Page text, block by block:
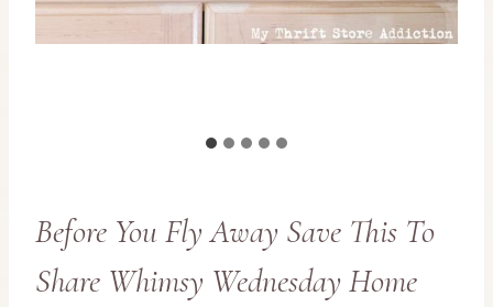
Before You Fly Away Save This To
Share Whimsy Wednesday Home